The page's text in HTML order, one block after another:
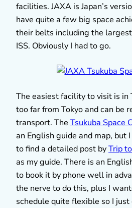
facilities. JAXA is Japan’s
have quite a few big space
their belts including the
ISS. Obviously I had to go.
The easiest facility to visit is in
too far from Tokyo and can be
transport. The Tsukuba Space
an English guide and map, but
to find a detailed post byTrip
as my guide. There is an
to book it by phone well in
the nerve to do this, plus I
schedule quite flexible so I